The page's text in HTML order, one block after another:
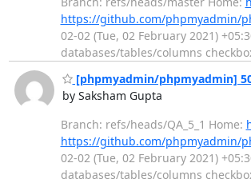
https://github.com/phpmyadmin/
02-02 (Tue, 02 February 2021)
databases/tables/columns
[phpmyadmin/phpmyadmin]
by Saksham Gupta
Branch: refs/heads/QA_5_1 Home:
https://github.com/phpmyadmin/
02-02 (Tue, 02 February 2021)
databases/tables/columns